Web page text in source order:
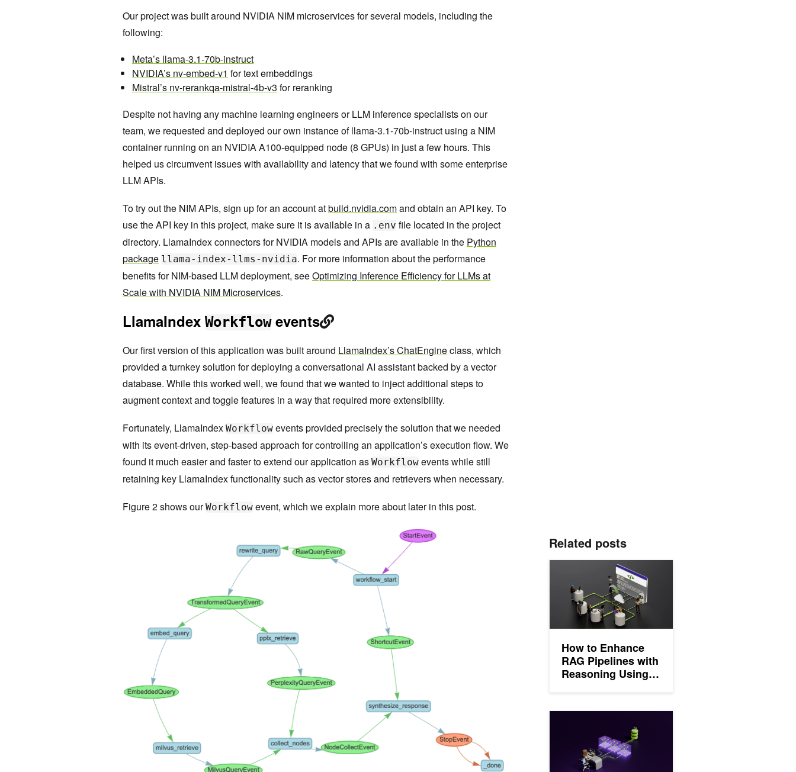
Our project was built around NVIDIA NIM microservices for several models, including the
following:
Meta’s llama-3.1-70b-instruct
NVIDIA’s nv-embed-v1 for text embeddings
Mistral’s nv-rerankqa-mistral-4b-v3 for reranking
Despite not having any machine learning engineers or LLM inference specialists on our
team, we requested and deployed our own instance of llama-3.1-70b-instruct using a NIM
container running on an NVIDIA A100-equipped node (8 GPUs) in just a few hours. This
helped us circumvent issues with availability and latency that we found with some enterprise
LLM APIs.
To try out the NIM APIs, sign up for an account atbuild.nvidia.comand obtain an API key. To
use the API key in this project, make sure it is available in a .env file located in the project
directory. LlamaIndex connectors for NVIDIA models and APIs are available in the Python
package llama-index-llms-nvidia. For more information about the performance
benefits for NIM-based LLM deployment, seeOptimizing Inference Efficiency for LLMs at
Scale with NVIDIA NIM Microservices.
LlamaIndex Workflowevents
Our first version of this application was built around LlamaIndex’s ChatEngineclass, which
provided a turnkey solution for deploying a conversational AI assistant backed by a vector
database. While this worked well, we found that we wanted to inject additional steps to
augment context and toggle features in a way that required more extensibility.
Fortunately, LlamaIndex Workflow events provided precisely the solution that we needed
with its event-driven, step-based approach for controlling an application’s execution flow. We
found it much easier and faster to extend our application as Workflow events while still
retaining key LlamaIndex functionality such as vector stores and retrievers when necessary.
Figure 2 shows ourWorkflow event, which we explain more about later in this post.
Related posts
How to Enhance
RAG Pipelines with
Reasoning Using
How to Enhance RAG Pipelines with Reasoning Using